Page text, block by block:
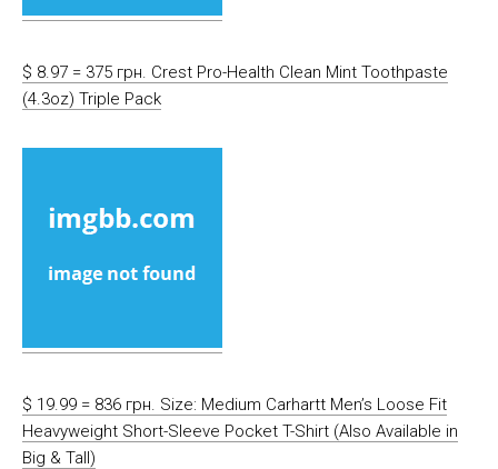
$ 8.97 = 375 грн. Crest Pro-Health Clean Mint Toothpaste
(4.3oz) Triple Pack
$ 19.99 = 836 грн. Size: Medium Carhartt Men’s Loose Fit
Heavyweight Short-Sleeve Pocket T-Shirt (Also Available in
Big & Tall)